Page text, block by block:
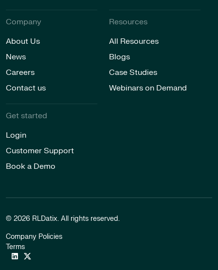
Company
About Us
News
Careers
Contact us
Resources
All Resources
Blogs
Case Studies
Webinars on Demand
Get started
Login
Customer Support
Book a Demo
© 2026 RLDatix. All rights reserved.
Company Policies
Terms